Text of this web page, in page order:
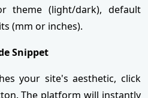
theme (light/dark), default
(mm or inches).
Snippet
your site's aesthetic, click
The platform will instantly